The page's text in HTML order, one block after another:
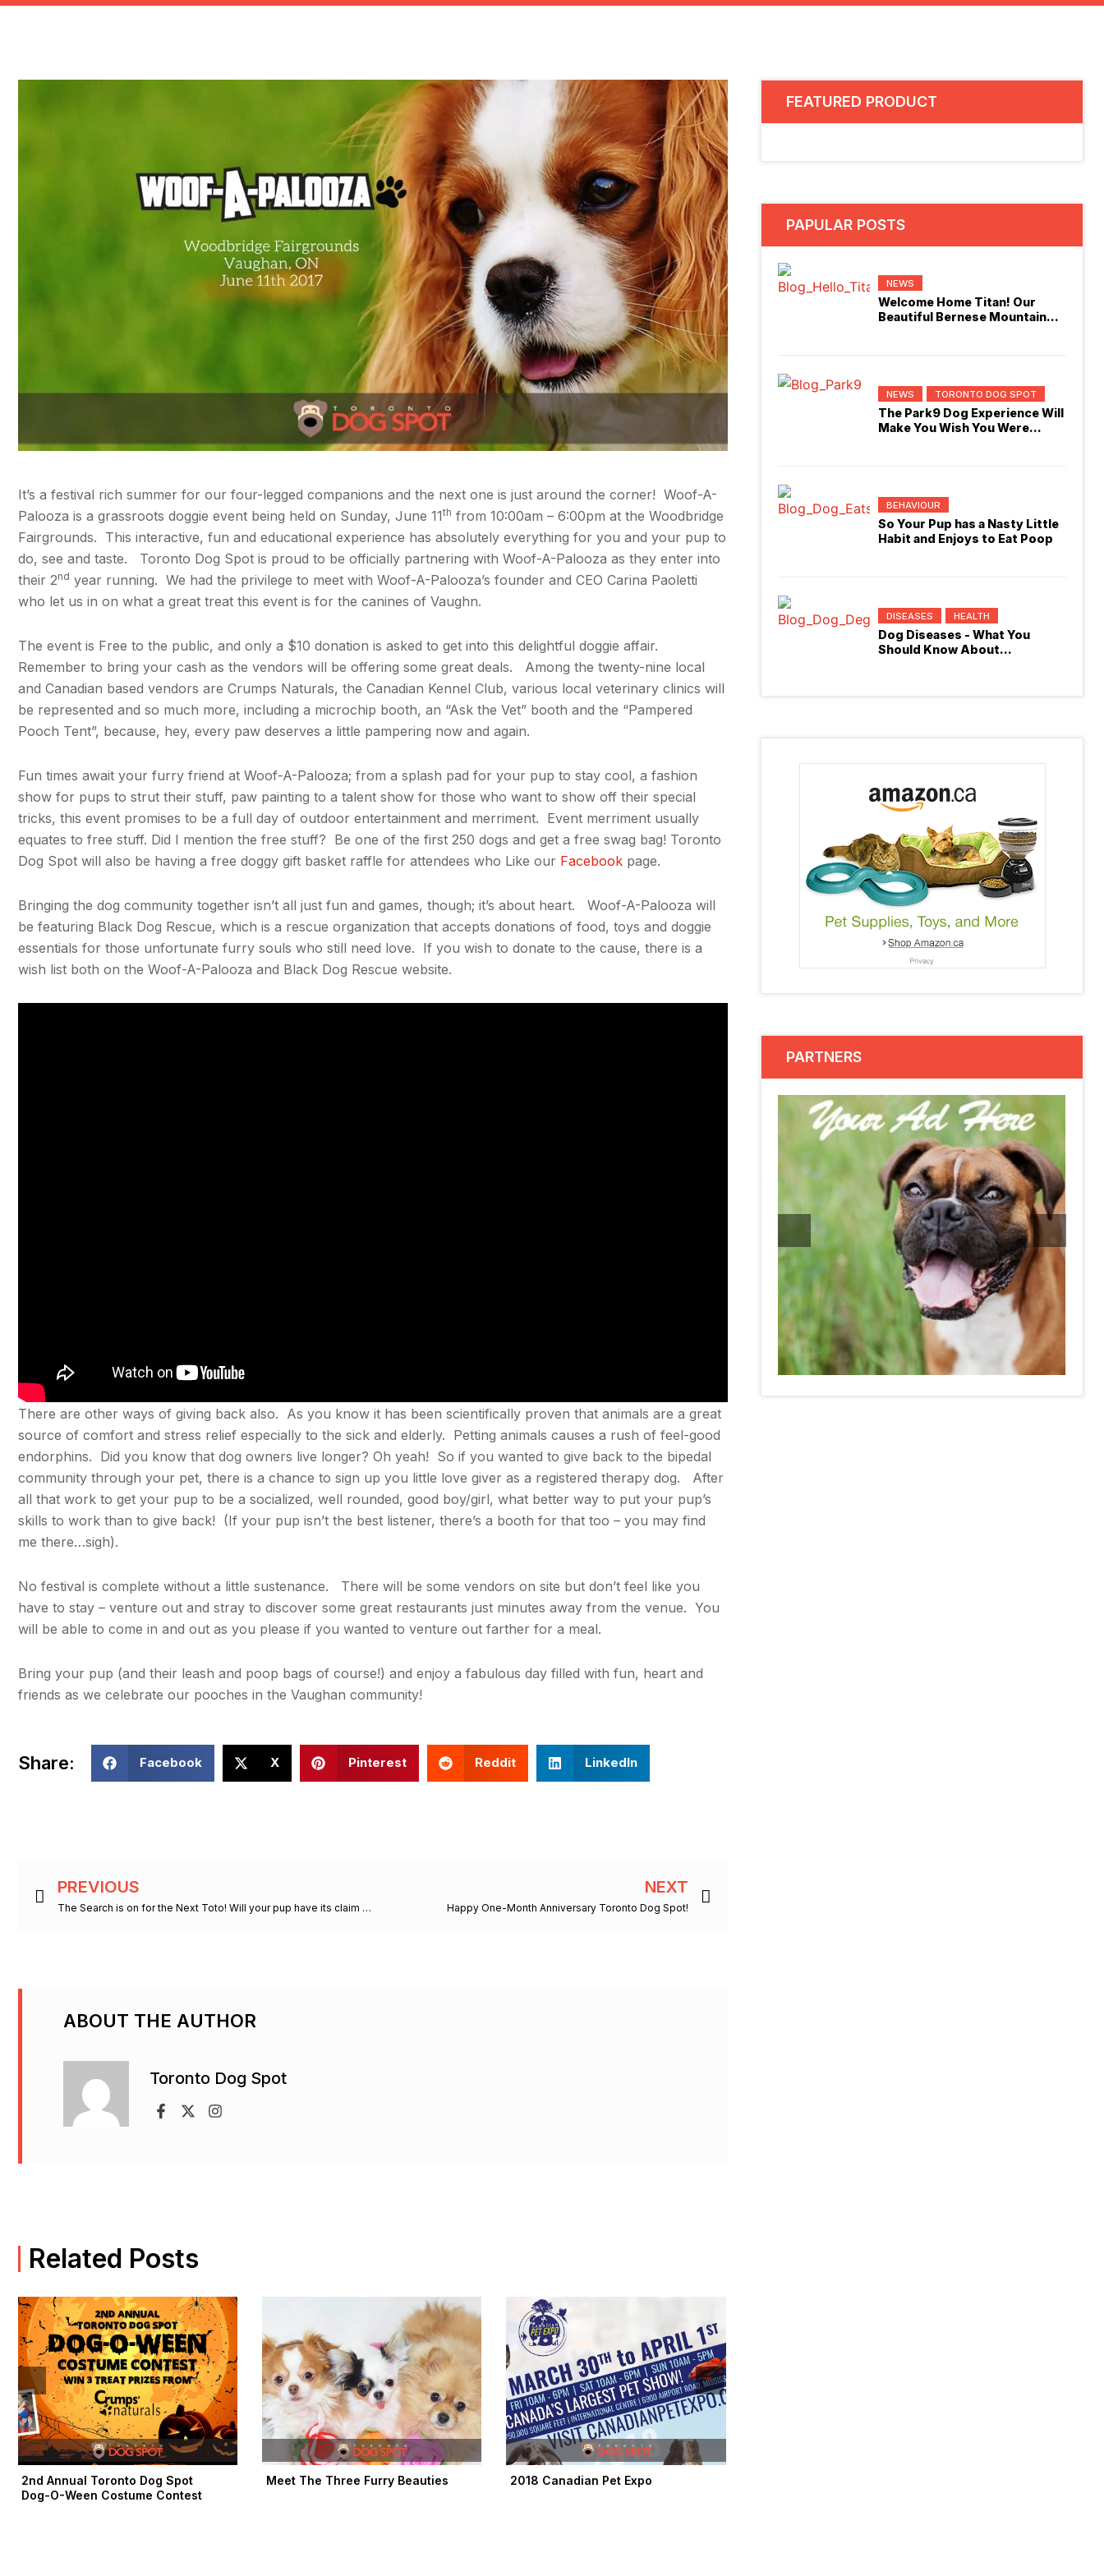
It’s a festival rich summer for our four-legged companions and the next one is just around the corner! Woof-A-
Palooza is a grassroots doggie event being held on Sunday, June 11th from 10:00am – 6:00pm at the Woodbridge
Fairgrounds. This interactive, fun and educational experience has absolutely everything for you and your pup to
do, see and taste. Toronto Dog Spot is proud to be officially partnering with Woof-A-Palooza as they enter into
their 2nd year running. We had the privilege to meet with Woof-A-Palooza’s founder and CEO Carina Paoletti
who let us in on what a great treat this event is for the canines of Vaughn.
The event is Free to the public, and only a $10 donation is asked to get into this delightful doggie affair.
Remember to bring your cash as the vendors will be offering some great deals. Among the twenty-nine local
and Canadian based vendors are Crumps Naturals, the Canadian Kennel Club, various local veterinary clinics will
be represented and so much more, including a microchip booth, an “Ask the Vet” booth and the “Pampered
Pooch Tent”, because, hey, every paw deserves a little pampering now and again.
Fun times await your furry friend at Woof-A-Palooza; from a splash pad for your pup to stay cool, a fashion
show for pups to strut their stuff, paw painting to a talent show for those who want to show off their special
tricks, this event promises to be a full day of outdoor entertainment and merriment. Event merriment usually
equates to free stuff. Did I mention the free stuff? Be one of the first 250 dogs and get a free swag bag! Toronto
Dog Spot will also be having a free doggy gift basket raffle for attendees who Like our Facebook page.
Bringing the dog community together isn’t all just fun and games, though; it’s about heart. Woof-A-Palooza will
be featuring Black Dog Rescue, which is a rescue organization that accepts donations of food, toys and doggie
essentials for those unfortunate furry souls who still need love. If you wish to donate to the cause, there is a
wish list both on the Woof-A-Palooza and Black Dog Rescue website.
There are other ways of giving back also. As you know it has been scientifically proven that animals are a great
source of comfort and stress relief especially to the sick and elderly. Petting animals causes a rush of feel-good
endorphins. Did you know that dog owners live longer? Oh yeah! So if you wanted to give back to the bipedal
community through your pet, there is a chance to sign up you little love giver as a registered therapy dog. After
all that work to get your pup to be a socialized, well rounded, good boy/girl, what better way to put your pup’s
skills to work than to give back! (If your pup isn’t the best listener, there’s a booth for that too – you may find
me there…sigh).
No festival is complete without a little sustenance. There will be some vendors on site but don’t feel like you
have to stay – venture out and stray to discover some great restaurants just minutes away from the venue. You
will be able to come in and out as you please if you wanted to venture out farther for a meal.
Bring your pup (and their leash and poop bags of course!) and enjoy a fabulous day filled with fun, heart and
friends as we celebrate our pooches in the Vaughan community!
Share: Facebook X Pinterest Reddit LinkedIn
PREVIOUS
The Search is on for the Next Toto! Will your pup have its claim to fame?
NEXT
Happy One-Month Anniversary Toronto Dog Spot!
ABOUT THE AUTHOR
Toronto Dog Spot
k
-
e
r
Related Posts
2nd Annual Toronto Dog Spot
Dog-O-Ween Costume Contest
Meet The Three Furry Beauties 2018 Canadian Pet Expo
FEATURED PRODUCT
PAPULAR POSTS
NEWS
Welcome Home Titan! Our
Beautiful Bernese Mountain
NEWS TORONTO DOG SPOT
The Park9 Dog Experience Will
Make You Wish You Were
BEHAVIOUR
So Your Pup has a Nasty Little
Habit and Enjoys to Eat Poop
DISEASES HEALTH
Dog Diseases - What You
Should Know About
PARTNERS